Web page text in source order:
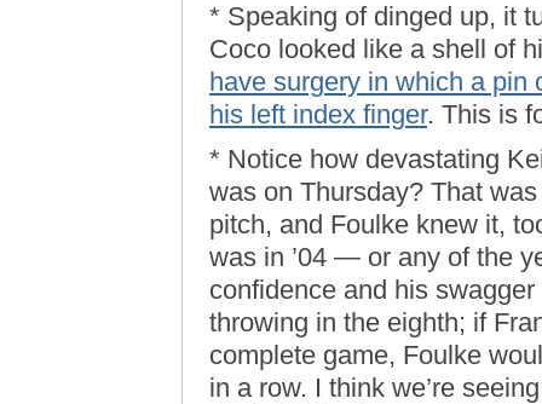
* Speaking of dinged up, it
Coco looked like a shell of
have surgery in which a pin
his left index finger. This is
* Notice how devastating
was on Thursday? That
pitch, and Foulke knew it,
was in ’04 — or any of the
confidence and his
throwing in the eighth; if
complete game, Foulke
in a row. I think we’re